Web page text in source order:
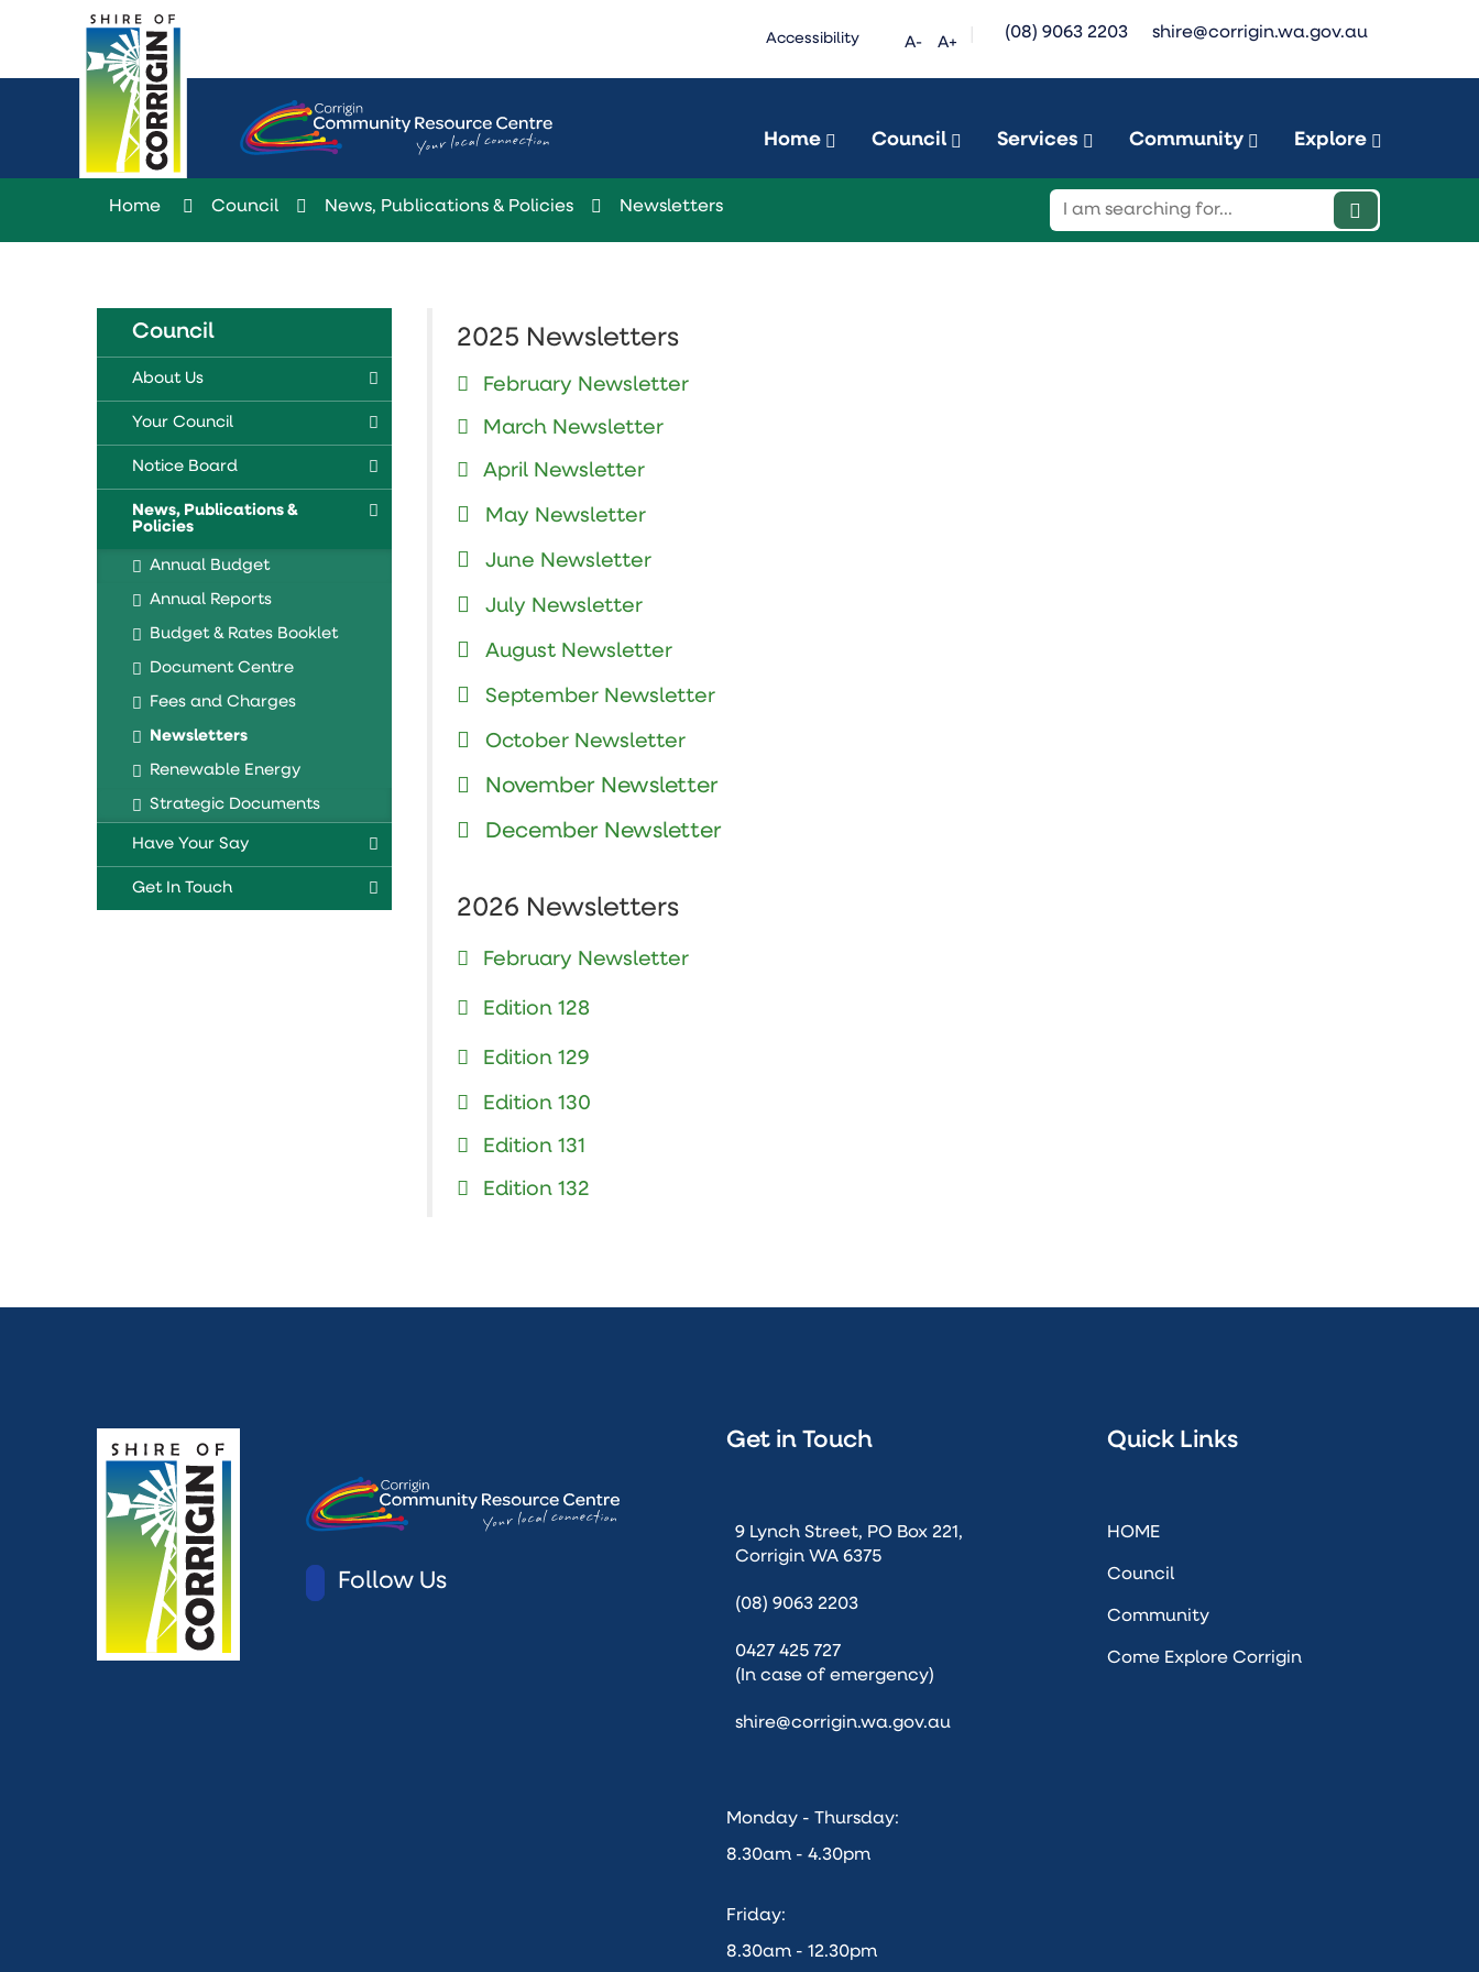
Accessibility A- A+
shire@corrigin.wa.gov.au
(08) 9063 2203
Home Council Services Community Explore
Home Council News, Publications & Policies Newsletters
Council
About Us
Your Council
Notice Board
News, Publications &
Policies
Annual Budget
Annual Reports
Budget & Rates Booklet
Document Centre
Fees and Charges
Newsletters
Renewable Energy
Strategic Documents
Have Your Say
Get In Touch
2025 Newsletters
February Newsletter
March Newsletter
April Newsletter
May Newsletter
June Newsletter
July Newsletter
August Newsletter
September Newsletter
October Newsletter
November Newsletter
December Newsletter
2026 Newsletters
February Newsletter
Edition 128
Edition 129
Edition 130
Edition 131
Edition 132
Follow Us
Get in Touch
9 Lynch Street, PO Box 221,
Corrigin WA 6375
(08) 9063 2203
0427 425 727
(In case of emergency)
shire@corrigin.wa.gov.au
Monday - Thursday:
8.30am - 4.30pm
Friday:
8.30am - 12.30pm
Quick Links
HOME
Council
Community
Come Explore Corrigin